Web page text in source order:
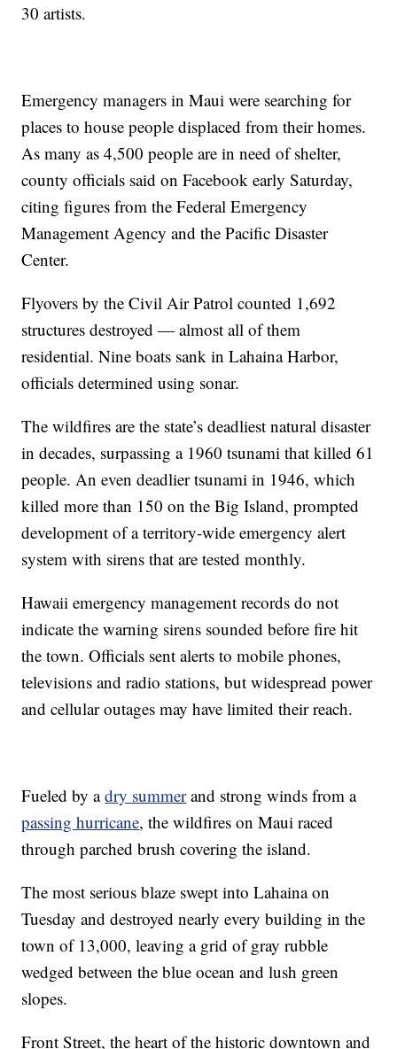
30 artists.
Emergency managers in Maui were searching for
places to house people displaced from their homes.
As many as 4,500 people are in need of shelter,
county officials said on Facebook early Saturday,
citing figures from the Federal Emergency
Management Agency and the Pacific Disaster
Center.
Flyovers by the Civil Air Patrol counted 1,692
structures destroyed — almost all of them
residential. Nine boats sank in Lahaina Harbor,
officials determined using sonar.
The wildfires are the state’s deadliest natural disaster
in decades, surpassing a 1960 tsunami that killed 61
people. An even deadlier tsunami in 1946, which
killed more than 150 on the Big Island, prompted
development of a territory-wide emergency alert
system with sirens that are tested monthly.
Hawaii emergency management records do not
indicate the warning sirens sounded before fire hit
the town. Officials sent alerts to mobile phones,
televisions and radio stations, but widespread power
and cellular outages may have limited their reach.
Fueled by adry summerand strong winds from a
passing hurricane, the wildfires on Maui raced
through parched brush covering the island.
The most serious blaze swept into Lahaina on
Tuesday and destroyed nearly every building in the
town of 13,000, leaving a grid of gray rubble
wedged between the blue ocean and lush green
slopes.
Front Street, the heart of the historic downtown and